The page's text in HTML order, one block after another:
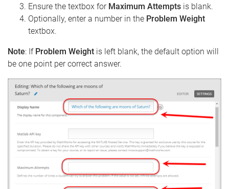
Ensure the textbox for Maximum Attempts is blank.
Optionally, enter a number in the Problem Weight
textbox.
Note: If Problem Weight is left blank, the default option will
be one point per correct answer.